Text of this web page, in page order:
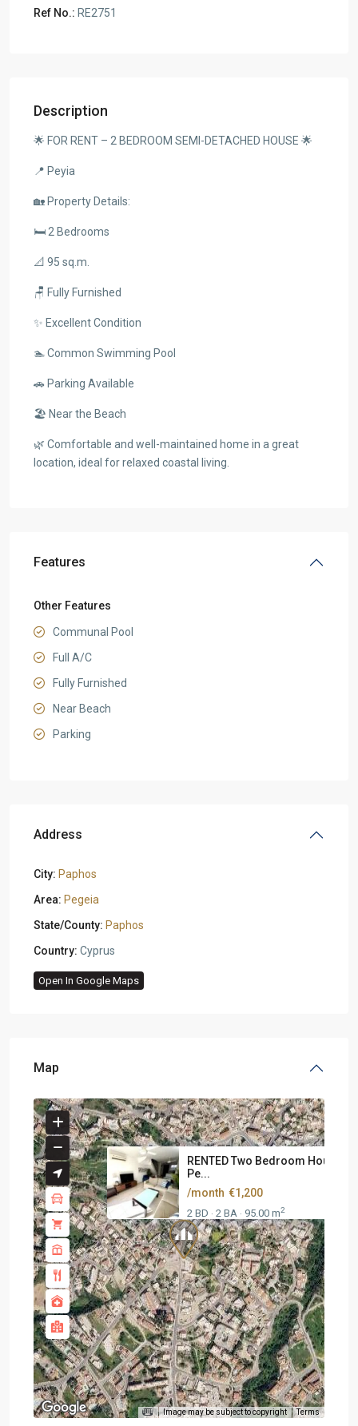
Ref No.: RE2751
Description
🌟 FOR RENT – 2 BEDROOM SEMI-DETACHED HOUSE 🌟
📍 Peyia
🏡 Property Details:
🛏️ 2 Bedrooms
📐 95 sq.m.
🪑 Fully Furnished
✨ Excellent Condition
🏊 Common Swimming Pool
🚗 Parking Available
🏖️ Near the Beach
🌿 Comfortable and well-maintained home in a great
location, ideal for relaxed coastal living.
Features
Other Features
Communal Pool
Full A/C
Fully Furnished
Near Beach
Parking
Address
City: Paphos
Area: Pegeia
State/County: Paphos
Country: Cyprus
Open In Google Maps
Map
RENTED Two Bedroom House At
Pe...
/month €1,200
2 BD · 2 BA · 95.00 m2
Image may be subject to copyright Terms